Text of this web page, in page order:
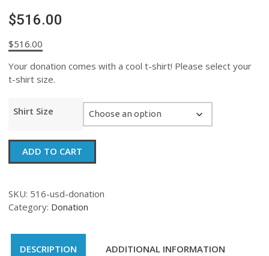
$516.00
$516.00
Your donation comes with a cool t-shirt! Please select your
t-shirt size.
Shirt Size
$516.00
quantity
ADD TO CART
SKU: 516-usd-donation
Category: Donation
DESCRIPTION ADDITIONAL INFORMATION